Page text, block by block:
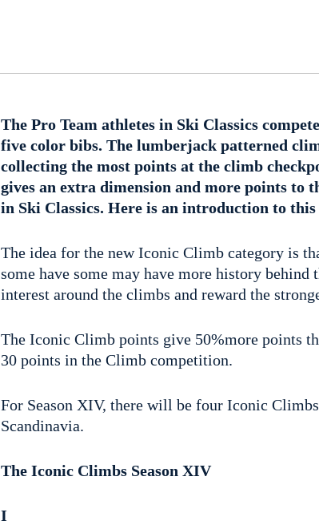
The Pro Team athletes in Ski Classics
five color bibs. The lumberjack patterned
collecting the most points at the climb
gives an extra dimension and more points to
in Ski Classics. Here is an introduction to this
The idea for the new Iconic Climb category is
some have some may have more history behind
interest around the climbs and reward the
The Iconic Climb points give 50%more points
30 points in the Climb competition.
For Season XIV, there will be four Iconic
Scandinavia.
The Iconic Climbs Season XIV
I